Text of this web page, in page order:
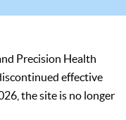
Precision Health
effective
the site is no longer